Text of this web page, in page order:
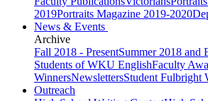
2019Portraits Magazine 2019-2020
News & Events
Archive
Fall 2018 - PresentSummer 2018 and
Students of WKU EnglishFaculty
WinnersNewslettersStudent Fulbright
Outreach